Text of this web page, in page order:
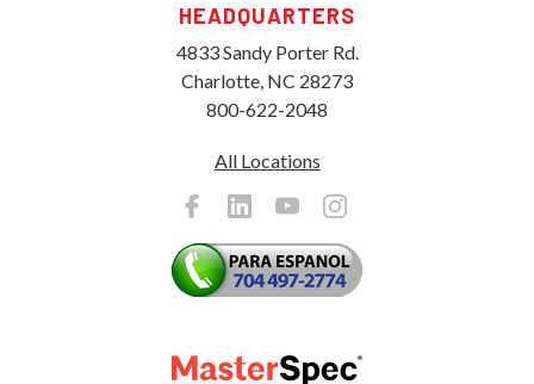
HEADQUARTERS
4833 Sandy Porter Rd.
Charlotte, NC 28273
800-622-2048
All Locations